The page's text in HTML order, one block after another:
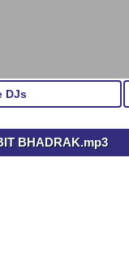
DJs
BHADRAK.mp3